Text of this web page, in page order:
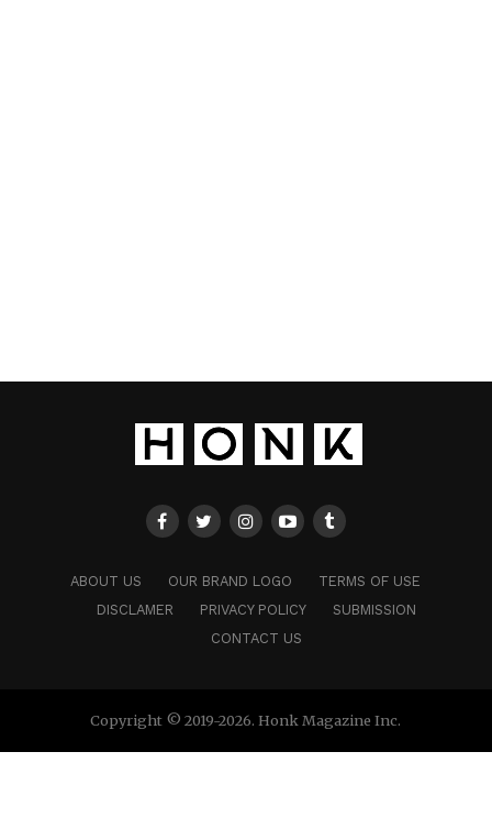
ABOUT US OUR BRAND LOGO
TERMS OF USE
DISCLAMER
PRIVACY POLICY
SUBMISSION
CONTACT US
Copyright © 2019-2026. Honk Magazine Inc.